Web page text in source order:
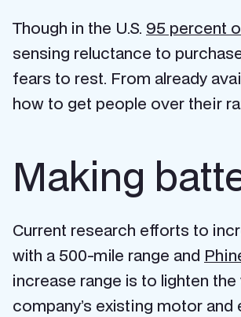
Though in the U.S. 95 percent
sensing reluctance to
fears to rest. From already
how to get people over their
Making
Current research efforts to
with a 500-mile range and
increase range is to lighten
company’s existing motor and